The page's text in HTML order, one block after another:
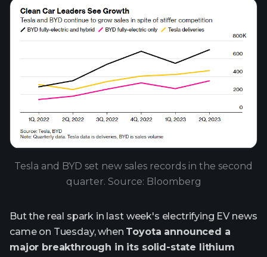
Tesla and BYD set new sales records in the second
quarter. Source: Bloomberg
But the real spark in last week's electrifying EV news
came on Tuesday, when Toyota announced a
major breakthrough in its solid-state lithium